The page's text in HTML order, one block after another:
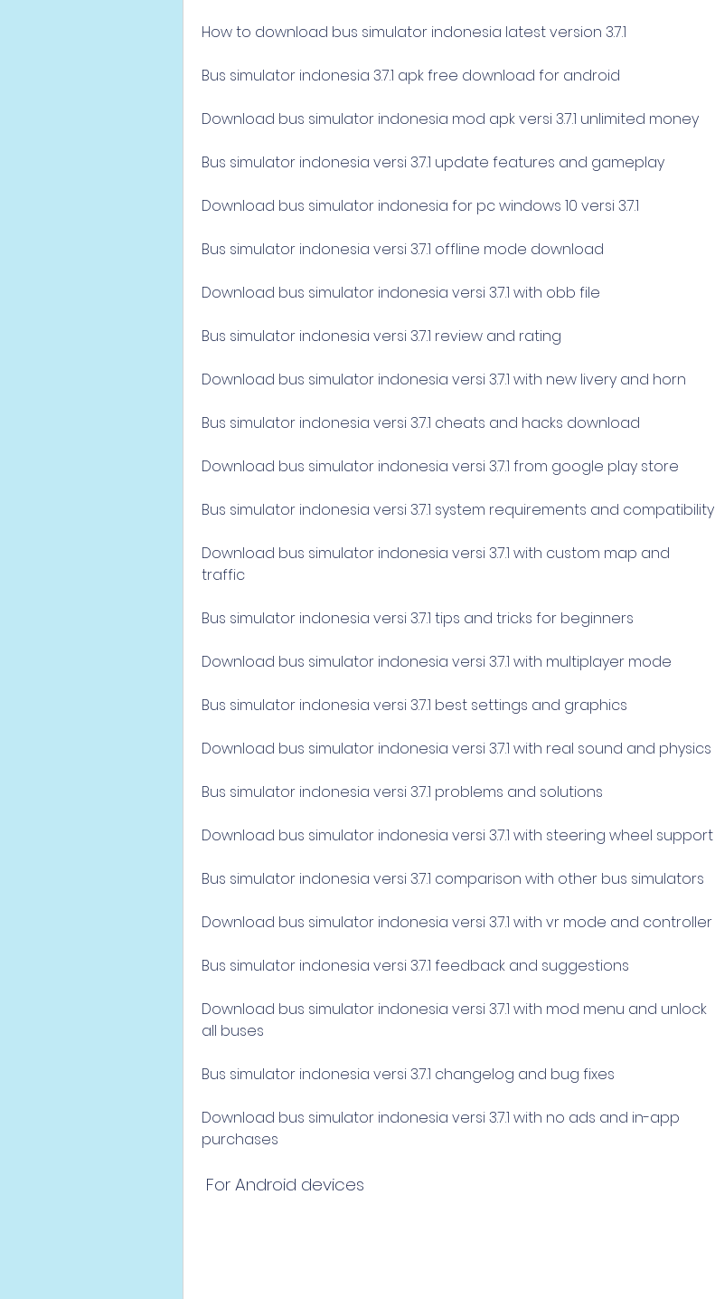
How to download bus simulator indonesia latest version 3.7.1
Bus simulator indonesia 3.7.1 apk free download for android
Download bus simulator indonesia mod apk versi 3.7.1 unlimited money
Bus simulator indonesia versi 3.7.1 update features and gameplay
Download bus simulator indonesia for pc windows 10 versi 3.7.1
Bus simulator indonesia versi 3.7.1 offline mode download
Download bus simulator indonesia versi 3.7.1 with obb file
Bus simulator indonesia versi 3.7.1 review and rating
Download bus simulator indonesia versi 3.7.1 with new livery and horn
Bus simulator indonesia versi 3.7.1 cheats and hacks download
Download bus simulator indonesia versi 3.7.1 from google play store
Bus simulator indonesia versi 3.7.1 system requirements and compatibility
Download bus simulator indonesia versi 3.7.1 with custom map and
traffic
Bus simulator indonesia versi 3.7.1 tips and tricks for beginners
Download bus simulator indonesia versi 3.7.1 with multiplayer mode
Bus simulator indonesia versi 3.7.1 best settings and graphics
Download bus simulator indonesia versi 3.7.1 with real sound and physics
Bus simulator indonesia versi 3.7.1 problems and solutions
Download bus simulator indonesia versi 3.7.1 with steering wheel support
Bus simulator indonesia versi 3.7.1 comparison with other bus simulators
Download bus simulator indonesia versi 3.7.1 with vr mode and controller
Bus simulator indonesia versi 3.7.1 feedback and suggestions
Download bus simulator indonesia versi 3.7.1 with mod menu and unlock
all buses
Bus simulator indonesia versi 3.7.1 changelog and bug fixes
Download bus simulator indonesia versi 3.7.1 with no ads and in-app
purchases
For Android devices